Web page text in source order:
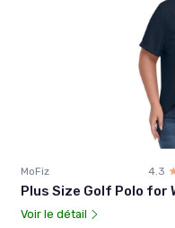
MoFiz 4.3
Plus Size Golf Polo for
Voir le détail